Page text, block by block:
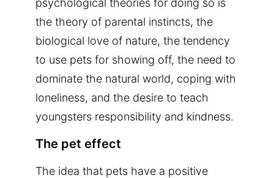
psychological theories for doing so is
the theory of parental instincts, the
biological love of nature, the tendency
to use pets for showing off, the need to
dominate the natural world, coping with
loneliness, and the desire to teach
youngsters responsibility and kindness.
The pet effect
The idea that pets have a positive